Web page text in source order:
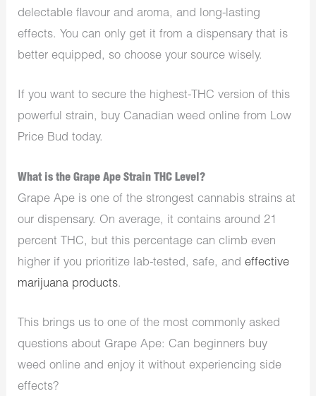
delectable flavour and aroma, and long-lasting
effects. You can only get it from a dispensary that is
better equipped, so choose your source wisely.
If you want to secure the highest-THC version of this
powerful strain, buy Canadian weed online from Low
Price Bud today.
What is the Grape Ape Strain THC Level?
Grape Ape is one of the strongest cannabis strains at
our dispensary. On average, it contains around 21
percent THC, but this percentage can climb even
higher if you prioritize lab-tested, safe, andeffective
marijuana products.
This brings us to one of the most commonly asked
questions about Grape Ape: Can beginners buy
weed online and enjoy it without experiencing side
effects?